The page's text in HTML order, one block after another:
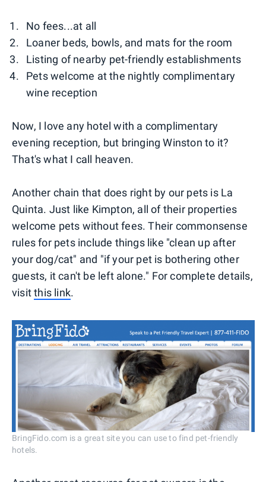
No fees...at all
Loaner beds, bowls, and mats for the room
Listing of nearby pet-friendly establishments
Pets welcome at the nightly complimentary
wine reception
Now, I love any hotel with a complimentary
evening reception, but bringing Winston to it?
That's what I call heaven.
Another chain that does right by our pets is La
Quinta. Just like Kimpton, all of their properties
welcome pets without fees. Their commonsense
rules for pets include things like "clean up after
your dog/cat" and "if your pet is bothering other
guests, it can't be left alone." For complete details,
visitthis link.
BringFido.com is a great site you can use to find pet-friendly
hotels.